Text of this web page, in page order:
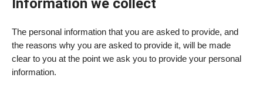
Information we collect
The personal information that you are asked to provide, and
the reasons why you are asked to provide it, will be made
clear to you at the point we ask you to provide your personal
information.